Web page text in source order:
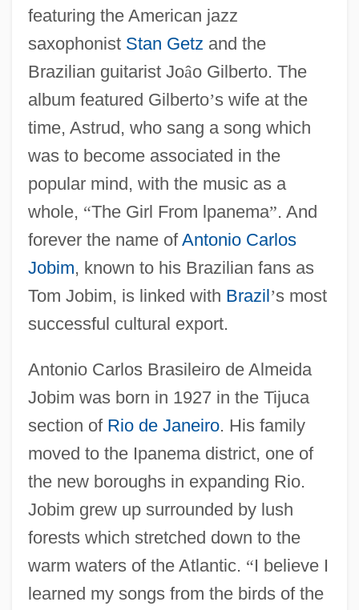
featuring the American jazz
saxophonist Stan Getz and the
Brazilian guitarist Joâo Gilberto. The
album featured Gilberto’s wife at the
time, Astrud, who sang a song which
was to become associated in the
popular mind, with the music as a
whole, “The Girl From lpanema”. And
forever the name ofAntonio Carlos
Jobim, known to his Brazilian fans as
Tom Jobim, is linked with Brazil’s most
successful cultural export.
Antonio Carlos Brasileiro de Almeida
Jobim was born in 1927 in the Tijuca
section of Rio de Janeiro. His family
moved to the Ipanema district, one of
the new boroughs in expanding Rio.
Jobim grew up surrounded by lush
forests which stretched down to the
warm waters of the Atlantic. “I believe I
learned my songs from the birds of the